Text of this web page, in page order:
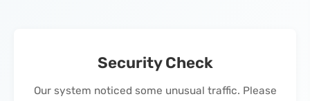
Security Check
Our system noticed some unusual traffic. Please